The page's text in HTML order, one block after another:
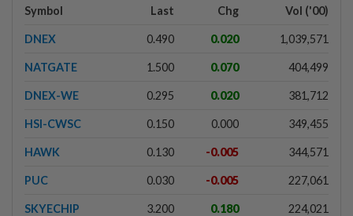
Symbol Last Chg Vol ('00)
DNEX 0.490 0.020 1,039,571
NATGATE 1.500 0.070 404,499
DNEX-WE 0.295 0.020 381,712
HSI-CWSC 0.150 0.000 349,455
HAWK 0.130 -0.005 344,571
PUC 0.030 -0.005 227,061
SKYECHIP 3.200 0.180 224,021